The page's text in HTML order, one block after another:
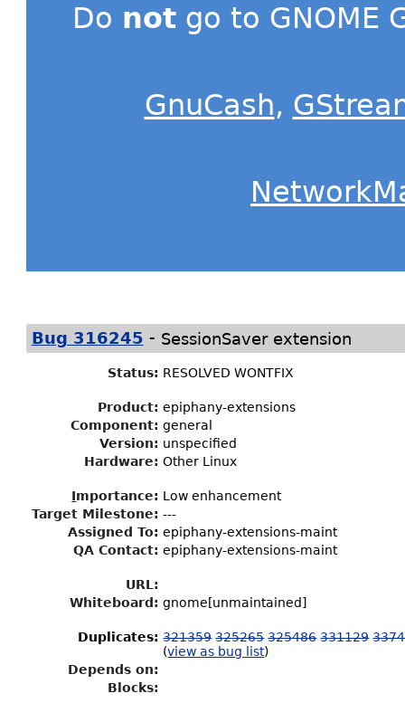
Do not go to GNOME
GnuCash,
Bug 316245 - SessionSaver extension
Status: RESOLVED WONTFIX
Product: epiphany-extensions
Component: general
Version: unspecified
Hardware: Other Linux
Importance: Low enhancement
Target Milestone: ---
Assigned To: epiphany-extensions-maint
QA Contact: epiphany-extensions-maint
URL:
Whiteboard: gnome[unmaintained]
Duplicates: 321359 325265 325486 331129
(view as bug list)
Depends on:
Blocks: